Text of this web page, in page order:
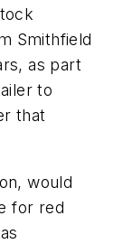
Smithfield
as part
to
that
would
for red